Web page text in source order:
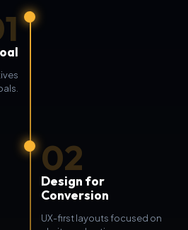
02
Design for
Conversion
UX-first layouts focused on